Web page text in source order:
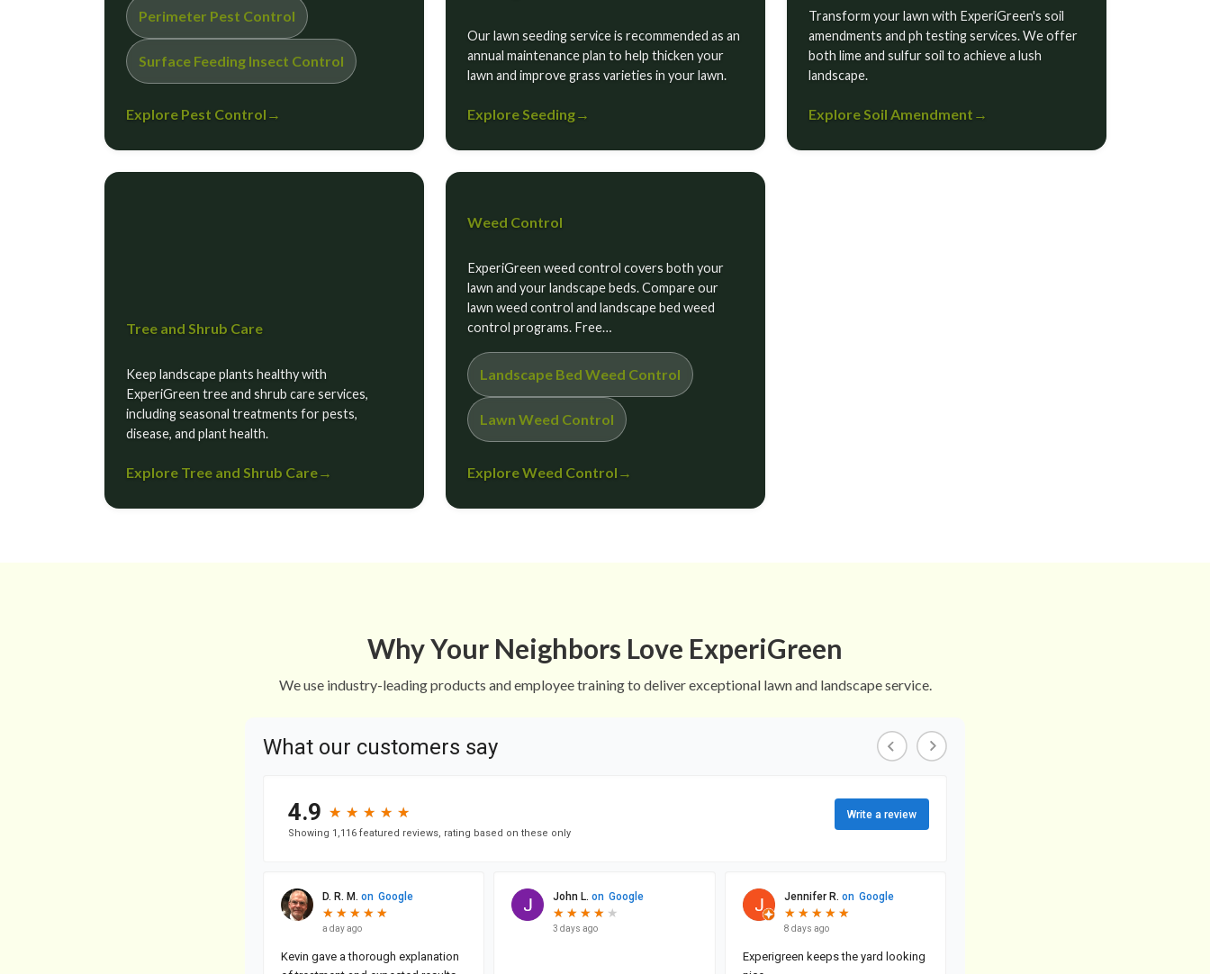
Perimeter Pest Control
Surface Feeding Insect Control
Explore Pest Control →
Our lawn seeding service is recommended as an
annual maintenance plan to help thicken your
lawn and improve grass varieties in your lawn.
Explore Seeding→
Transform your lawn with ExperiGreen's soil
amendments and ph testing services. We offer
both lime and sulfur soil to achieve a lush
landscape.
Explore Soil Amendment →
Tree and Shrub Care
Keep landscape plants healthy with
ExperiGreen tree and shrub care services,
including seasonal treatments for pests,
disease, and plant health.
Explore Tree and Shrub Care→
Weed Control
ExperiGreen weed control covers both your
lawn and your landscape beds. Compare our
lawn weed control and landscape bed weed
control programs. Free…
Landscape Bed Weed Control
Lawn Weed Control
Explore Weed Control →
Why Your Neighbors Love ExperiGreen
We use industry-leading products and employee training to deliver exceptional lawn and landscape service.